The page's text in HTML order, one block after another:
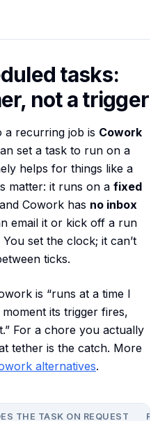
tasks:
not a trigger
a recurring job is Cowork
set a task to run on a
helps for things like a
matter: it runs on a fixed
Cowork has no inbox
email it or kick off a run
set the clock; it can’t
ticks.
is “runs at a time I
its trigger fires,
For a chore you actually
tether is the catch. More
alternatives.
THE TASK ON REQUEST